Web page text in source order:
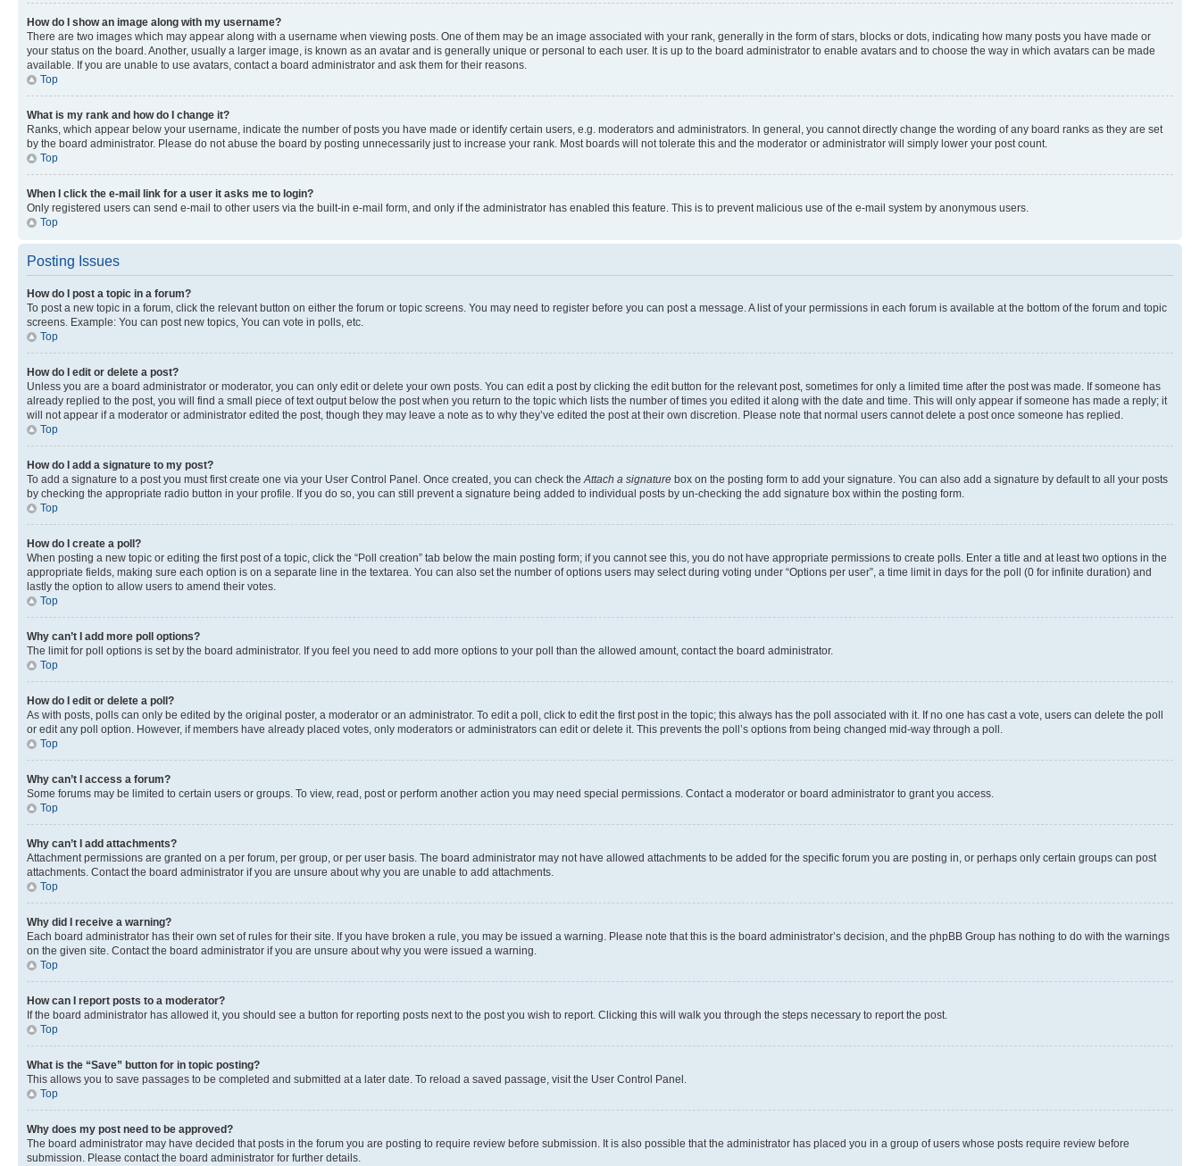
How do I show an image along with my username?
There are two images which may appear along with a username when viewing posts. One of them may be an image associated with your rank, generally in the form of stars, blocks or dots, indicating how many posts you have made or
your status on the board. Another, usually a larger image, is known as an avatar and is generally unique or personal to each user. It is up to the board administrator to enable avatars and to choose the way in which avatars can be made
available. If you are unable to use avatars, contact a board administrator and ask them for their reasons.
Top
What is my rank and how do I change it?
Ranks, which appear below your username, indicate the number of posts you have made or identify certain users, e.g. moderators and administrators. In general, you cannot directly change the wording of any board ranks as they are set
by the board administrator. Please do not abuse the board by posting unnecessarily just to increase your rank. Most boards will not tolerate this and the moderator or administrator will simply lower your post count.
Top
When I click the e-mail link for a user it asks me to login?
Only registered users can send e-mail to other users via the built-in e-mail form, and only if the administrator has enabled this feature. This is to prevent malicious use of the e-mail system by anonymous users.
Top
Posting Issues
How do I post a topic in a forum?
To post a new topic in a forum, click the relevant button on either the forum or topic screens. You may need to register before you can post a message. A list of your permissions in each forum is available at the bottom of the forum and topic
screens. Example: You can post new topics, You can vote in polls, etc.
Top
How do I edit or delete a post?
Unless you are a board administrator or moderator, you can only edit or delete your own posts. You can edit a post by clicking the edit button for the relevant post, sometimes for only a limited time after the post was made. If someone has
already replied to the post, you will find a small piece of text output below the post when you return to the topic which lists the number of times you edited it along with the date and time. This will only appear if someone has made a reply; it
will not appear if a moderator or administrator edited the post, though they may leave a note as to why they’ve edited the post at their own discretion. Please note that normal users cannot delete a post once someone has replied.
Top
How do I add a signature to my post?
To add a signature to a post you must first create one via your User Control Panel. Once created, you can check the Attach a signature box on the posting form to add your signature. You can also add a signature by default to all your posts
by checking the appropriate radio button in your profile. If you do so, you can still prevent a signature being added to individual posts by un-checking the add signature box within the posting form.
Top
How do I create a poll?
When posting a new topic or editing the first post of a topic, click the “Poll creation” tab below the main posting form; if you cannot see this, you do not have appropriate permissions to create polls. Enter a title and at least two options in the
appropriate fields, making sure each option is on a separate line in the textarea. You can also set the number of options users may select during voting under “Options per user”, a time limit in days for the poll (0 for infinite duration) and
lastly the option to allow users to amend their votes.
Top
Why can’t I add more poll options?
The limit for poll options is set by the board administrator. If you feel you need to add more options to your poll than the allowed amount, contact the board administrator.
Top
How do I edit or delete a poll?
As with posts, polls can only be edited by the original poster, a moderator or an administrator. To edit a poll, click to edit the first post in the topic; this always has the poll associated with it. If no one has cast a vote, users can delete the poll
or edit any poll option. However, if members have already placed votes, only moderators or administrators can edit or delete it. This prevents the poll’s options from being changed mid-way through a poll.
Top
Why can’t I access a forum?
Some forums may be limited to certain users or groups. To view, read, post or perform another action you may need special permissions. Contact a moderator or board administrator to grant you access.
Top
Why can’t I add attachments?
Attachment permissions are granted on a per forum, per group, or per user basis. The board administrator may not have allowed attachments to be added for the specific forum you are posting in, or perhaps only certain groups can post
attachments. Contact the board administrator if you are unsure about why you are unable to add attachments.
Top
Why did I receive a warning?
Each board administrator has their own set of rules for their site. If you have broken a rule, you may be issued a warning. Please note that this is the board administrator’s decision, and the phpBB Group has nothing to do with the warnings
on the given site. Contact the board administrator if you are unsure about why you were issued a warning.
Top
How can I report posts to a moderator?
If the board administrator has allowed it, you should see a button for reporting posts next to the post you wish to report. Clicking this will walk you through the steps necessary to report the post.
Top
What is the “Save” button for in topic posting?
This allows you to save passages to be completed and submitted at a later date. To reload a saved passage, visit the User Control Panel.
Top
Why does my post need to be approved?
The board administrator may have decided that posts in the forum you are posting to require review before submission. It is also possible that the administrator has placed you in a group of users whose posts require review before
submission. Please contact the board administrator for further details.